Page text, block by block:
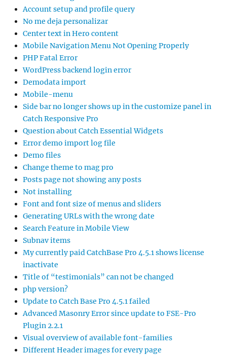
Account setup and profile query
No me deja personalizar
Center text in Hero content
Mobile Navigation Menu Not Opening Properly
PHP Fatal Error
WordPress backend login error
Demodata import
Mobile-menu
Side bar no longer shows up in the customize panel in
Catch Responsive Pro
Question about Catch Essential Widgets
Error demo import log file
Demo files
Change theme to mag pro
Posts page not showing any posts
Not installing
Font and font size of menus and sliders
Generating URLs with the wrong date
Search Feature in Mobile View
Subnav items
My currently paid CatchBase Pro 4.5.1 shows license
inactivate
Title of “testimonials” can not be changed
php version?
Update to Catch Base Pro 4.5.1 failed
Advanced Masonry Error since update to FSE-Pro
Plugin 2.2.1
Visual overview of available font-families
Different Header images for every page